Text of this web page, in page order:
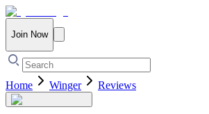
Join Now
Home Winger Reviews